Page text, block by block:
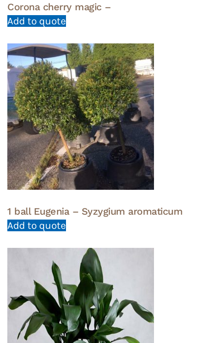
Corona cherry magic –
Add to quote
1 ball Eugenia – Syzygium aromaticum
Add to quote